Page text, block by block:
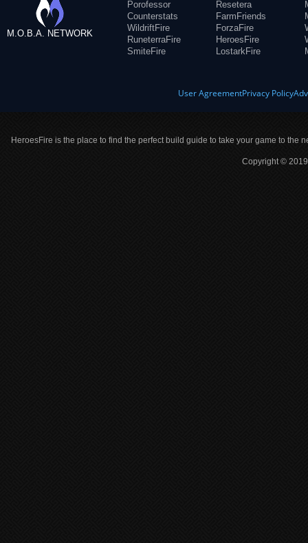
M.O.B.A. NETWORK
Porofessor
Counterstats
WildriftFire
RuneterraFire
SmiteFire
Resetera
FarmFriends
ForzaFire
HeroesFire
LostarkFire
User AgreementPrivacy Policy
HeroesFire is the place to find the perfect build guide to take your game to the
Copyright ©